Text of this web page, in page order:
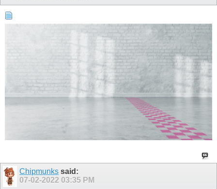
Chipmunks said:
07-02-2022 03:35 PM